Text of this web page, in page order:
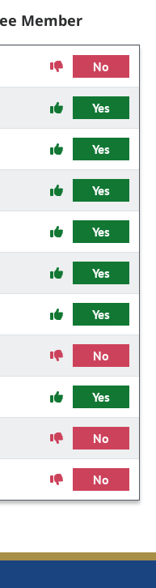
Member
No
Yes
Yes
Yes
Yes
Yes
Yes
No
Yes
No
No